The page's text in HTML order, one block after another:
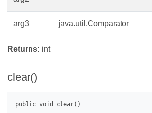
arg3 java.util.Comparator
Returns: int
clear()